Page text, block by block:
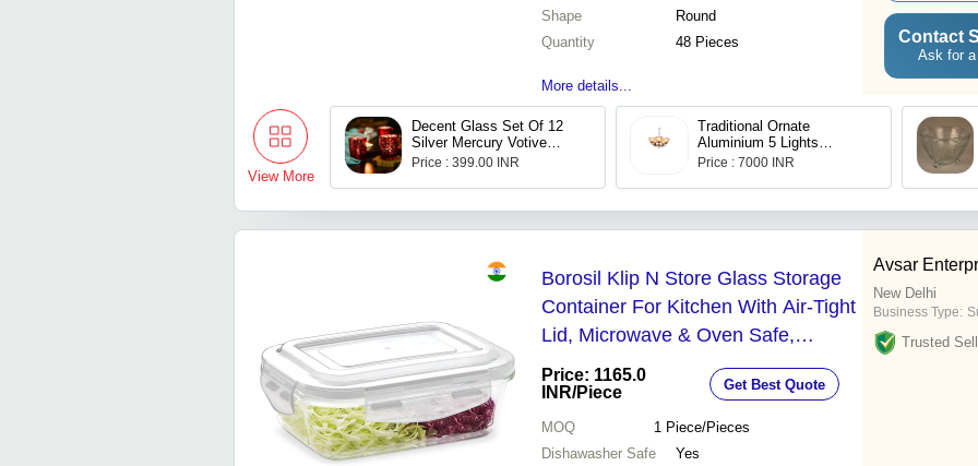
Shape
Round
Quantity
48 Pieces
More details...
Contact
Ask for a
View More
Decent Glass Set Of 12
Silver Mercury Votive
Tealight Candle Holders
Christmas, Lighting
Decoration, Corporate
Price : 399.00 INR
Traditional Ornate
Aluminium 5 Lights
Chandelier
Price : 7000 INR
Borosil Klip N Store Glass Storage
Container For Kitchen With Air-Tight
Lid, Microwave & Oven Safe,
Rectangle, 2 L, Clear Bgfgbkns0096
- Weight: 349 Grams (G)
Price: 1165.0
INR/Piece Get Best Quote
MOQ 1 Piece/Pieces
Dishawasher Safe
Yes
Avsar
New Delhi
Business Type:
Trusted